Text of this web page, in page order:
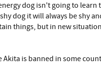
dog isn't going to learn
dog it will always be shy
things, but in new
Akita is banned in some